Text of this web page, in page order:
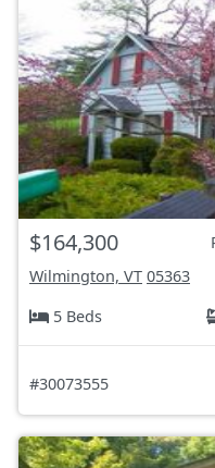
$164,300
Wilmington, VT 05363
5 Beds
#30073555